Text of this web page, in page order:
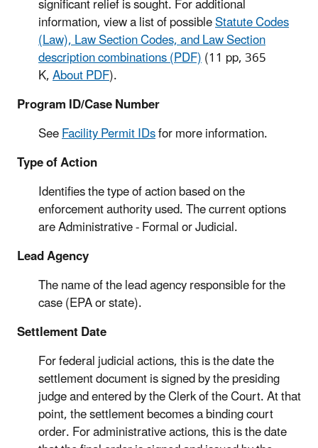
significant relief is sought. For additional
information, view a list of possibleStatute Codes
(Law), Law Section Codes, and Law Section
description combinations (PDF)(11 pp, 365
K,About PDF).
Program ID/Case Number
SeeFacility Permit IDsfor more information.
Type of Action
Identifies the type of action based on the
enforcement authority used. The current options
are Administrative - Formal or Judicial.
Lead Agency
The name of the lead agency responsible for the
case (EPA or state).
Settlement Date
For federal judicial actions, this is the date the
settlement document is signed by the presiding
judge and entered by the Clerk of the Court. At that
point, the settlement becomes a binding court
order. For administrative actions, this is the date